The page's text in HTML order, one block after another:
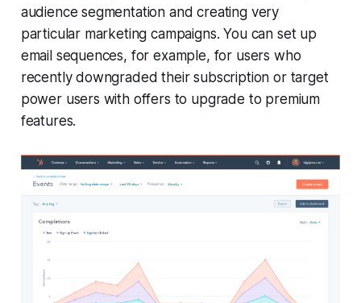
audience segmentation and creating very
particular marketing campaigns. You can set up
email sequences, for example, for users who
recently downgraded their subscription or target
power users with offers to upgrade to premium
features.